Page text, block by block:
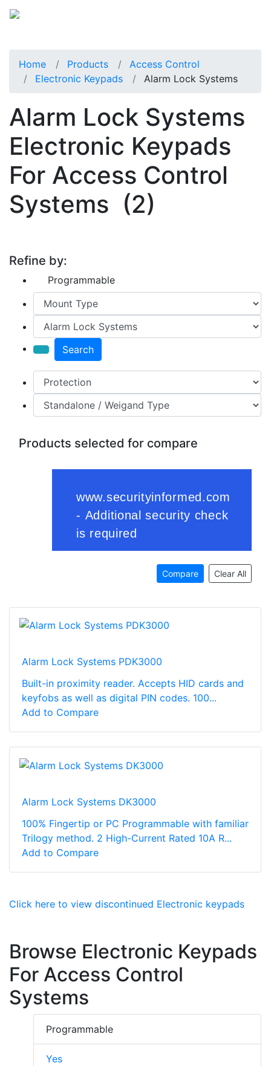
Home Products
Access Control
Electronic Keypads
Alarm Lock Systems
Alarm Lock Systems
Electronic Keypads
For Access Control
Systems (2)
Refine by:
Programmable
Search
Products selected for compare
Compare Clear All
Alarm Lock Systems PDK3000
Built-in proximity reader. Accepts HID cards and
keyfobs as well as digital PIN codes. 100...
Add to Compare
Alarm Lock Systems DK3000
100% Fingertip or PC Programmable with familiar
Trilogy method. 2 High-Current Rated 10A R...
Add to Compare
Click here to view discontinued Electronic keypads
Browse Electronic Keypads
For Access Control
Systems
Programmable
Yes